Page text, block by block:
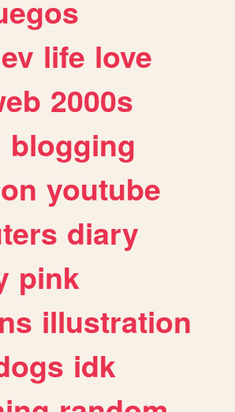
life love
2000s
blogging
youtube
diary
pink
illustration
idk